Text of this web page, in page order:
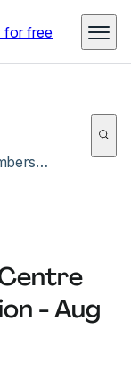
for free
Todd Energy Aquatic Centre Membership Application - Aug 2020
- Aug